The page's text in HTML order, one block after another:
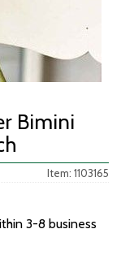
Bimini
Item: 1103165
3-8 business